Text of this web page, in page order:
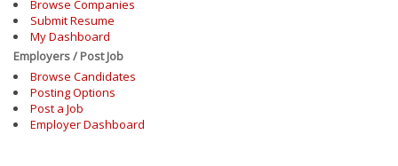
Browse Companies
Submit Resume
My Dashboard
Employers / Post Job
Browse Candidates
Posting Options
Post a Job
Employer Dashboard